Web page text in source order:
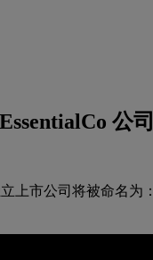
公
上市公司将被命名为